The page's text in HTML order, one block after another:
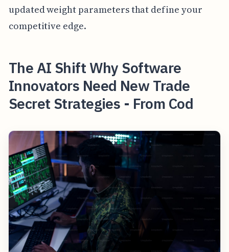
updated weight parameters that define your
competitive edge.
The AI Shift Why Software
Innovators Need New Trade
Secret Strategies - From Cod